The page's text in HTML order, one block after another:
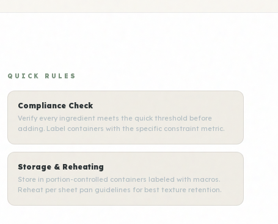
QUICK RULES
Compliance Check
Verify every ingredient meets the quick threshold before
adding. Label containers with the specific constraint metric.
Storage & Reheating
Store in portion-controlled containers labeled with macros.
Reheat per sheet pan guidelines for best texture retention.